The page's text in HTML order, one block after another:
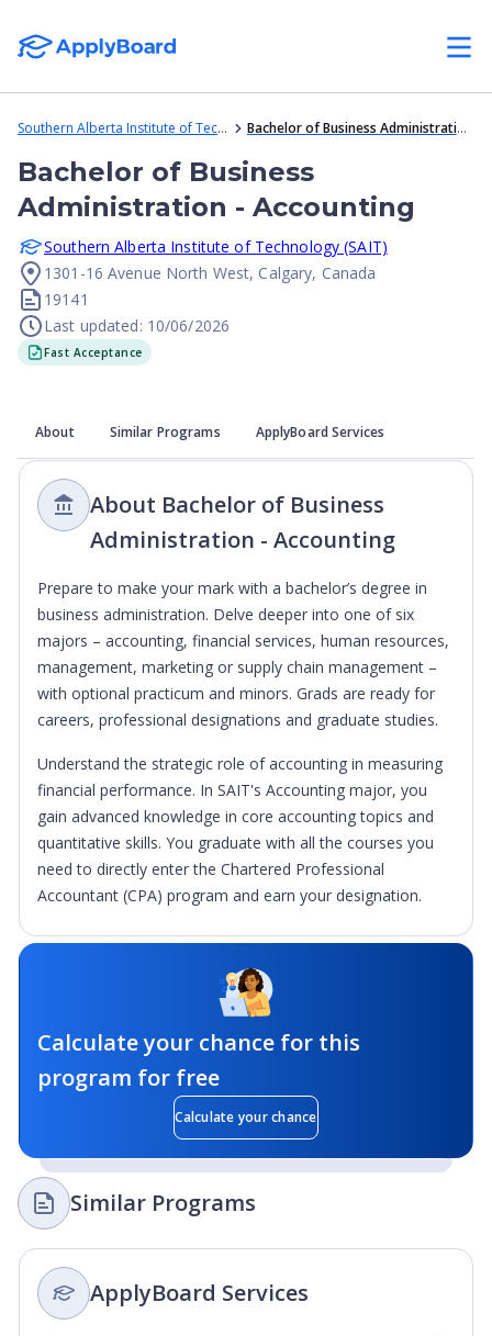
Southern Alberta Institute of Technology (SAIT) Bachelor of Business Administration - Accounting
Bachelor of Business
Administration - Accounting
Southern Alberta Institute of Technology (SAIT)
1301-16 Avenue North West, Calgary, Canada
19141
Last updated: 10/06/2026
Fast Acceptance
About Similar Programs ApplyBoard Services
About Bachelor of Business
Administration - Accounting
Prepare to make your mark with a bachelor’s degree in
business administration. Delve deeper into one of six
majors – accounting, financial services, human resources,
management, marketing or supply chain management –
with optional practicum and minors. Grads are ready for
careers, professional designations and graduate studies.
Understand the strategic role of accounting in measuring
financial performance. In SAIT's Accounting major, you
gain advanced knowledge in core accounting topics and
quantitative skills. You graduate with all the courses you
need to directly enter the Chartered Professional
Accountant (CPA) program and earn your designation.
Calculate your chance for this
program for free
Calculate your chance
Similar Programs
ApplyBoard Services